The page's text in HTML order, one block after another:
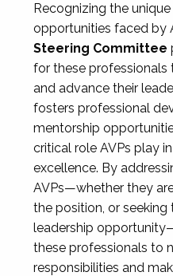
Recognizing the
opportunities faced by
Steering Committee
for these professionals
and advance their
fosters professional
mentorship
critical role AVPs play
excellence. By
AVPs—whether they
the position, or
leadership
these professionals to
responsibilities and